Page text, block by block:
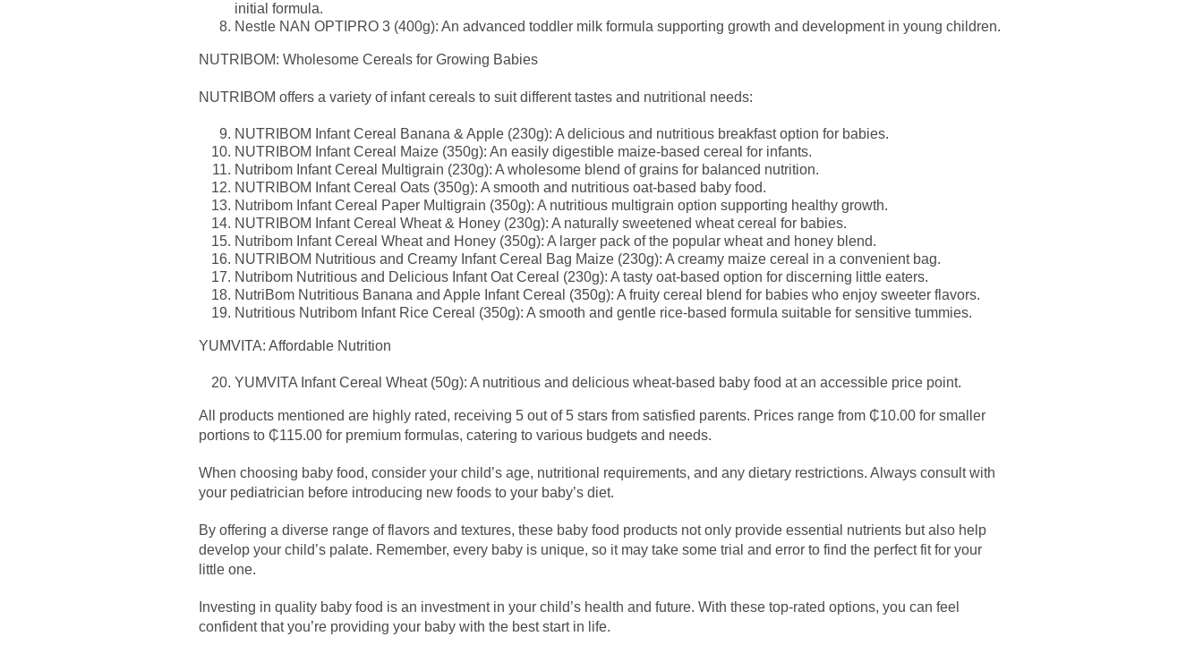
initial formula.
Nestle NAN OPTIPRO 3 (400g): An advanced toddler milk formula supporting growth and development in young children.
NUTRIBOM: Wholesome Cereals for Growing Babies
NUTRIBOM offers a variety of infant cereals to suit different tastes and nutritional needs:
NUTRIBOM Infant Cereal Banana & Apple (230g): A delicious and nutritious breakfast option for babies.
NUTRIBOM Infant Cereal Maize (350g): An easily digestible maize-based cereal for infants.
Nutribom Infant Cereal Multigrain (230g): A wholesome blend of grains for balanced nutrition.
NUTRIBOM Infant Cereal Oats (350g): A smooth and nutritious oat-based baby food.
Nutribom Infant Cereal Paper Multigrain (350g): A nutritious multigrain option supporting healthy growth.
NUTRIBOM Infant Cereal Wheat & Honey (230g): A naturally sweetened wheat cereal for babies.
Nutribom Infant Cereal Wheat and Honey (350g): A larger pack of the popular wheat and honey blend.
NUTRIBOM Nutritious and Creamy Infant Cereal Bag Maize (230g): A creamy maize cereal in a convenient bag.
Nutribom Nutritious and Delicious Infant Oat Cereal (230g): A tasty oat-based option for discerning little eaters.
NutriBom Nutritious Banana and Apple Infant Cereal (350g): A fruity cereal blend for babies who enjoy sweeter flavors.
Nutritious Nutribom Infant Rice Cereal (350g): A smooth and gentle rice-based formula suitable for sensitive tummies.
YUMVITA: Affordable Nutrition
YUMVITA Infant Cereal Wheat (50g): A nutritious and delicious wheat-based baby food at an accessible price point.
All products mentioned are highly rated, receiving 5 out of 5 stars from satisfied parents. Prices range from ₵10.00 for smaller
portions to ₵115.00 for premium formulas, catering to various budgets and needs.
When choosing baby food, consider your child’s age, nutritional requirements, and any dietary restrictions. Always consult with
your pediatrician before introducing new foods to your baby’s diet.
By offering a diverse range of flavors and textures, these baby food products not only provide essential nutrients but also help
develop your child’s palate. Remember, every baby is unique, so it may take some trial and error to find the perfect fit for your
little one.
Investing in quality baby food is an investment in your child’s health and future. With these top-rated options, you can feel
confident that you’re providing your baby with the best start in life.